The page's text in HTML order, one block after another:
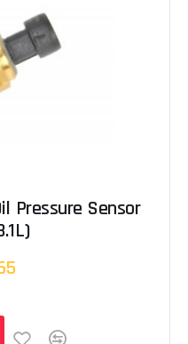
Pressure Sensor